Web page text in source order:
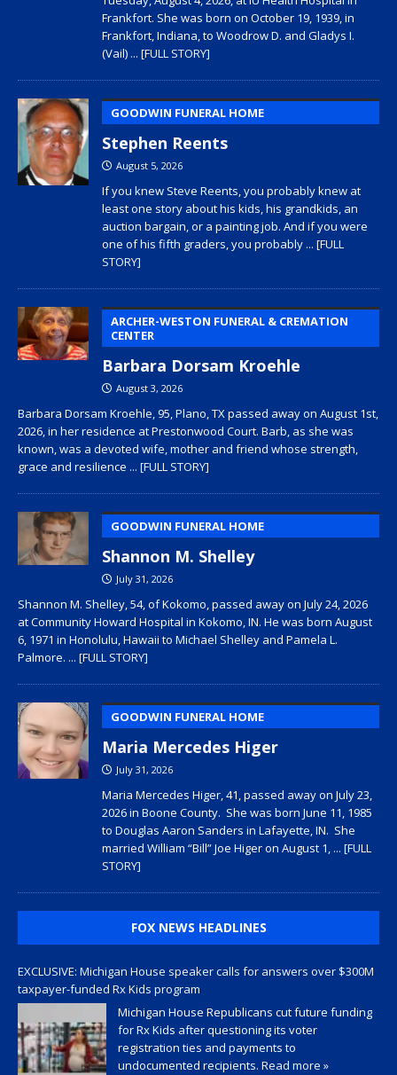
Frankfort. She was born on October 19, 1939, in
Frankfort, Indiana, to Woodrow D. and Gladys I.
(Vail) ... [FULL STORY]
GOODWIN FUNERAL HOME
Stephen Reents
August 5, 2026
If you knew Steve Reents, you probably knew at
least one story about his kids, his grandkids, an
auction bargain, or a painting job. And if you were
one of his fifth graders, you probably ... [FULL
STORY]
ARCHER-WESTON FUNERAL & CREMATION
CENTER
Barbara Dorsam Kroehle
August 3, 2026
Barbara Dorsam Kroehle, 95, Plano, TX passed away on August 1st,
2026, in her residence at Prestonwood Court. Barb, as she was
known, was a devoted wife, mother and friend whose strength,
grace and resilience ... [FULL STORY]
GOODWIN FUNERAL HOME
Shannon M. Shelley
July 31, 2026
Shannon M. Shelley, 54, of Kokomo, passed away on July 24, 2026
at Community Howard Hospital in Kokomo, IN. He was born August
6, 1971 in Honolulu, Hawaii to Michael Shelley and Pamela L.
Palmore. ... [FULL STORY]
GOODWIN FUNERAL HOME
Maria Mercedes Higer
July 31, 2026
Maria Mercedes Higer, 41, passed away on July 23,
2026 in Boone County. She was born June 11, 1985
to Douglas Aaron Sanders in Lafayette, IN. She
married William “Bill” Joe Higer on August 1, ... [FULL
STORY]
FOX NEWS HEADLINES
EXCLUSIVE: Michigan House speaker calls for answers over $300M
taxpayer-funded Rx Kids program
Michigan House Republicans cut future funding
for Rx Kids after questioning its voter
registration ties and payments to
undocumented recipients. Read more »